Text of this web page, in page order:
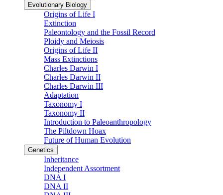
Evolutionary Biology
Origins of Life I
Extinction
Paleontology and the Fossil Record
Ploidy and Meiosis
Origins of Life II
Mass Extinctions
Charles Darwin I
Charles Darwin II
Charles Darwin III
Adaptation
Taxonomy I
Taxonomy II
Introduction to Paleoanthropology
The Piltdown Hoax
Future of Human Evolution
Genetics
Inheritance
Independent Assortment
DNA I
DNA II